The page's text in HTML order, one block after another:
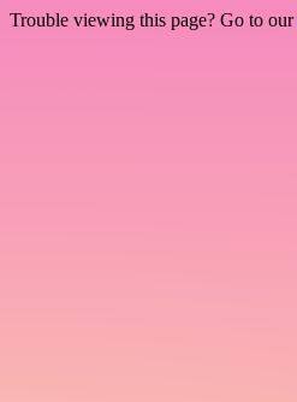
Trouble viewing this page? Go to our